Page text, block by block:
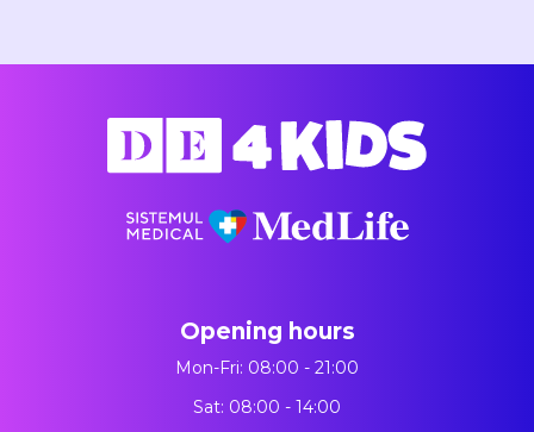
Opening hours
Mon-Fri: 08:00 - 21:00
Sat: 08:00 - 14:00